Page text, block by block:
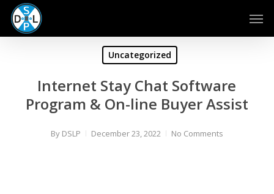
Skip
main
Uncategorized
Internet Stay Chat Software
Program & On-line Buyer Assist
By DSLP December 23, 2022 No Comments